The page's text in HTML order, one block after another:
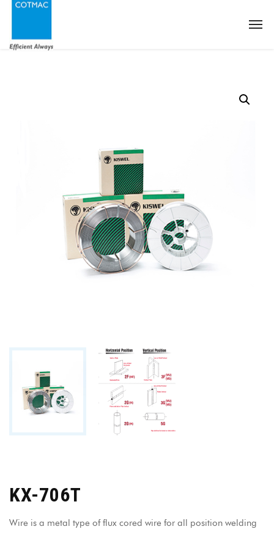
KX-706T
Wire is a metal type of flux cored wire for all position welding